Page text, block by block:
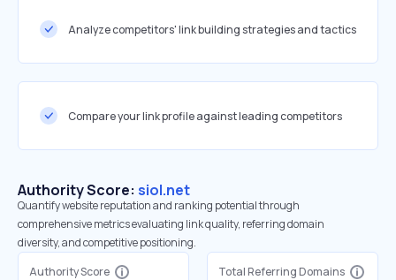
Analyze competitors' link building strategies and tactics
Compare your link profile against leading competitors
Authority Score: siol.net
Quantify website reputation and ranking potential through
comprehensive metrics evaluating link quality, referring domain
diversity, and competitive positioning.
Authority Score
Total Referring Domains